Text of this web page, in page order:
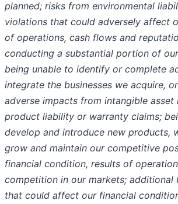
planned; risks from environmental
violations that could adversely affect
of operations, cash flows and
conducting a substantial portion of
being unable to identify or complete
integrate the businesses we acquire,
adverse impacts from intangible
product liability or warranty claims;
develop and introduce new products,
grow and maintain our competitive
financial condition, results of
competition in our markets; additional
that could affect our financial